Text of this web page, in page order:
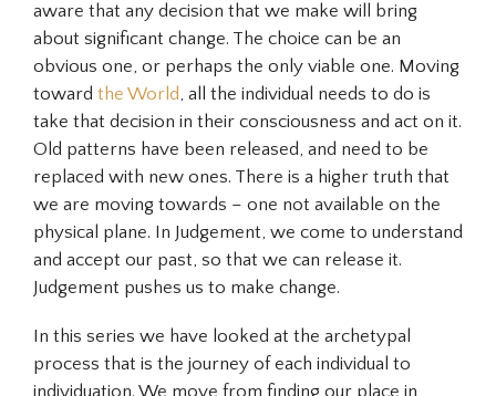
aware that any decision that we make will bring
about significant change. The choice can be an
obvious one, or perhaps the only viable one. Moving
toward the World, all the individual needs to do is
take that decision in their consciousness and act on it.
Old patterns have been released, and need to be
replaced with new ones. There is a higher truth that
we are moving towards – one not available on the
physical plane. In Judgement, we come to understand
and accept our past, so that we can release it.
Judgement pushes us to make change.
In this series we have looked at the archetypal
process that is the journey of each individual to
individuation. We move from finding our place in